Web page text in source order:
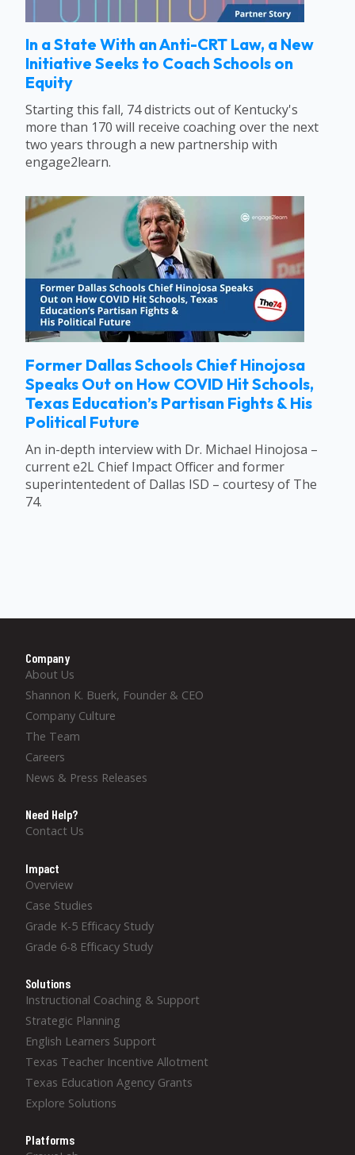
In a State With an Anti-CRT Law, a New
Initiative Seeks to Coach Schools on
Equity
Starting this fall, 74 districts out of Kentucky's
more than 170 will receive coaching over the next
two years through a new partnership with
engage2learn.
Former Dallas Schools Chief Hinojosa
Speaks Out on How COVID Hit Schools,
Texas Education’s Partisan Fights & His
Political Future
An in-depth interview with Dr. Michael Hinojosa –
current e2L Chief Impact Officer and former
superintentedent of Dallas ISD – courtesy of The
74.
Company
About Us
Shannon K. Buerk, Founder & CEO
Company Culture
The Team
Careers
News & Press Releases
Need Help?
Contact Us
Impact
Overview
Case Studies
Grade K-5 Efficacy Study
Grade 6-8 Efficacy Study
Solutions
Instructional Coaching & Support
Strategic Planning
English Learners Support
Texas Teacher Incentive Allotment
Texas Education Agency Grants
Explore Solutions
Platforms